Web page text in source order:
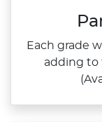
Each grade
adding to